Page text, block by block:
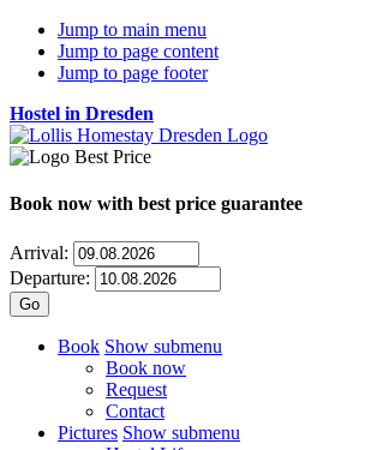
Jump to main menu
Jump to page content
Jump to page footer
Hostel in Dresden
Book now with best price guarantee
Arrival:
Departure:
Book Show submenu
Book now
Request
Contact
Pictures Show submenu